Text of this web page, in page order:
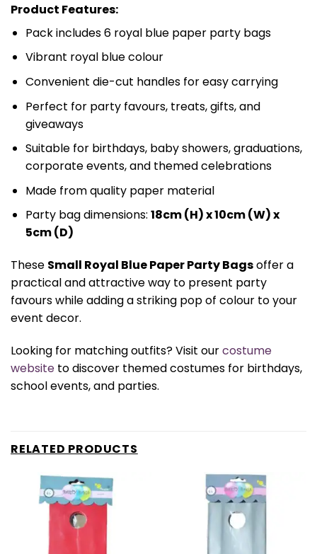
Product Features:
Pack includes 6 royal blue paper party bags
Vibrant royal blue colour
Convenient die-cut handles for easy carrying
Perfect for party favours, treats, gifts, and
giveaways
Suitable for birthdays, baby showers, graduations,
corporate events, and themed celebrations
Made from quality paper material
Party bag dimensions: 18cm (H) x 10cm (W) x
5cm (D)
These Small Royal Blue Paper Party Bagsoffer a
practical and attractive way to present party
favours while adding a striking pop of colour to your
event decor.
Looking for matching outfits? Visit ourcostume
website to discover themed costumes for birthdays,
school events, and parties.
RELATED PRODUCTS